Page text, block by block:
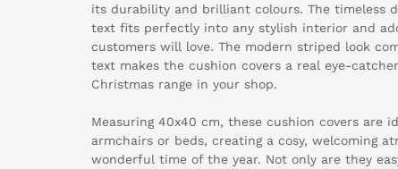
its durability and brilliant colours. The timeless
text fits perfectly into any stylish interior and
customers will love. The modern striped look
text makes the cushion covers a real eye-
Christmas range in your shop.
Measuring 40x40 cm, these cushion covers are
armchairs or beds, creating a cosy, welcoming
wonderful time of the year. Not only are they